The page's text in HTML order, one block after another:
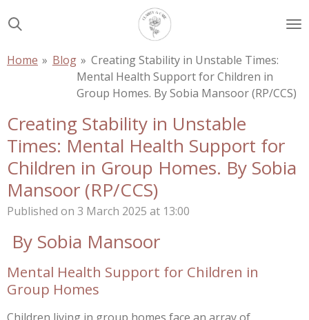
to
content
Home » Blog » Creating Stability in Unstable Times:
Mental Health Support for Children in
Group Homes. By Sobia Mansoor (RP/CCS)
Creating Stability in Unstable
Times: Mental Health Support for
Children in Group Homes. By Sobia
Mansoor (RP/CCS)
Published on 3 March 2025 at 13:00
By Sobia Mansoor
Mental Health Support for Children in
Group Homes
Children living in group homes face an array of